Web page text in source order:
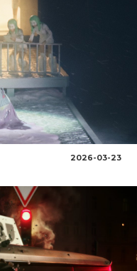
2026-03-23